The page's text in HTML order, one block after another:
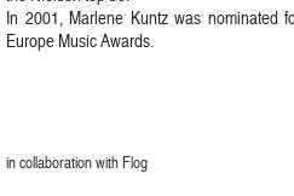
In 2001, Marlene Kuntz was nominated
Europe Music Awards.
in collaboration with Flog